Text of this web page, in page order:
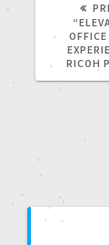
RICOH